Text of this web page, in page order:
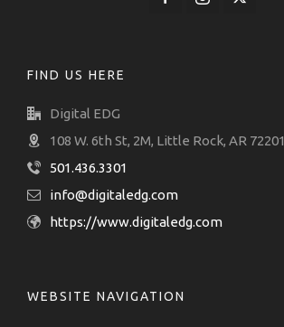
FIND US HERE
Digital EDG
108 W. 6th St, 2M, Little Rock, AR 72201
501.436.3301
info@digitaledg.com
https://www.digitaledg.com
WEBSITE NAVIGATION